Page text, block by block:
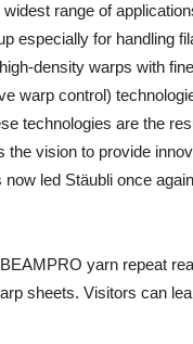
range of
especially for handling
density warps with
warp control)
technologies are the
the vision to provide
led Stäubli once
yarn repeat
sheets. Visitors can